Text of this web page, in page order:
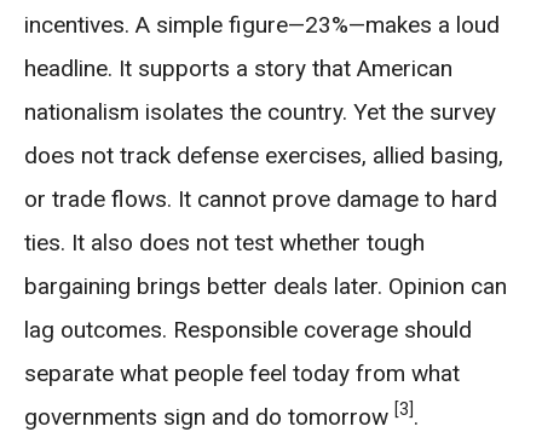
incentives. A simple figure—23%—makes a loud
headline. It supports a story that American
nationalism isolates the country. Yet the survey
does not track defense exercises, allied basing,
or trade flows. It cannot prove damage to hard
ties. It also does not test whether tough
bargaining brings better deals later. Opinion can
lag outcomes. Responsible coverage should
separate what people feel today from what
governments sign and do tomorrow [3].